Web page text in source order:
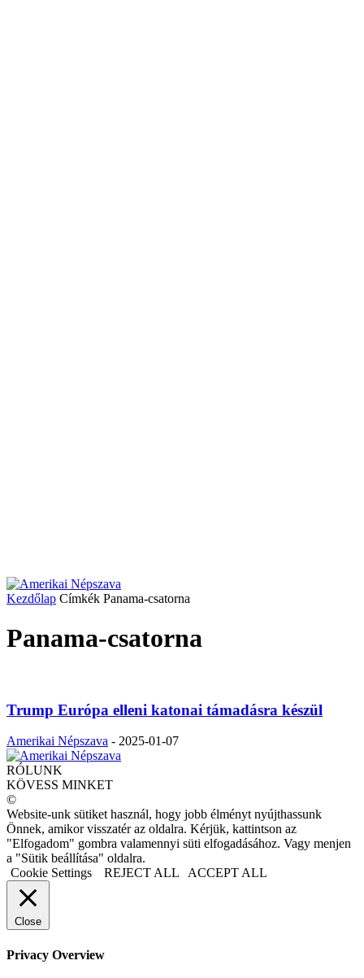
Kezdőlap Címkék Panama-csatorna
Panama-csatorna
Trump Európa elleni katonai támadásra készül
Amerikai Népszava - 2025-01-07
RÓLUNK
KÖVESS MINKET
©
Website-unk sütiket használ, hogy jobb élményt nyújthassunk
Önnek, amikor visszatér az oldalra. Kérjük, kattintson az
"Elfogadom" gombra valamennyi süti elfogadásához. Vagy menjen
a "Sütik beállítása" oldalra.
Cookie Settings
REJECT ALL ACCEPT ALL
Close
Privacy Overview